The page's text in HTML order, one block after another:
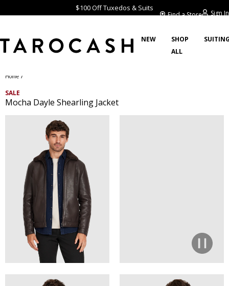
$100 Off Tuxedos & Suits
Find a Store Sign In
NEW
SHOP
ALL
Home /
SALE
Mocha Dayle Shearling Jacket